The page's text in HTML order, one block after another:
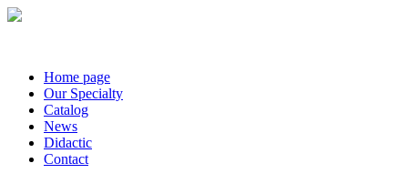
Home page
Our Specialty
Catalog
News
Didactic
Contact